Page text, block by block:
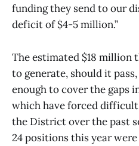
funding they send to our
deficit of $4-5 million.”
The estimated $18 million
to generate, should it
enough to cover the gaps
which have forced
the District over the past
24 positions this year